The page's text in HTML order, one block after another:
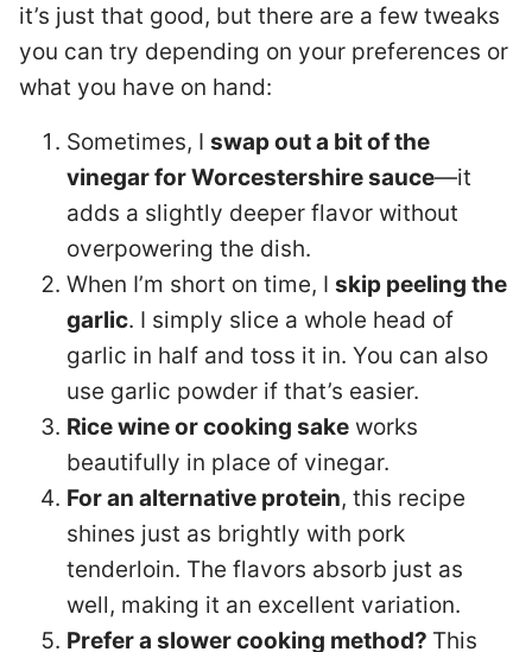
it’s just that good, but there are a few tweaks
you can try depending on your preferences or
what you have on hand:
Sometimes, I swap out a bit of the
vinegar for Worcestershire sauce—it
adds a slightly deeper flavor without
overpowering the dish.
When I’m short on time, I skip peeling the
garlic. I simply slice a whole head of
garlic in half and toss it in. You can also
use garlic powder if that’s easier.
Rice wine or cooking sake works
beautifully in place of vinegar.
For an alternative protein, this recipe
shines just as brightly with pork
tenderloin. The flavors absorb just as
well, making it an excellent variation.
Prefer a slower cooking method? This